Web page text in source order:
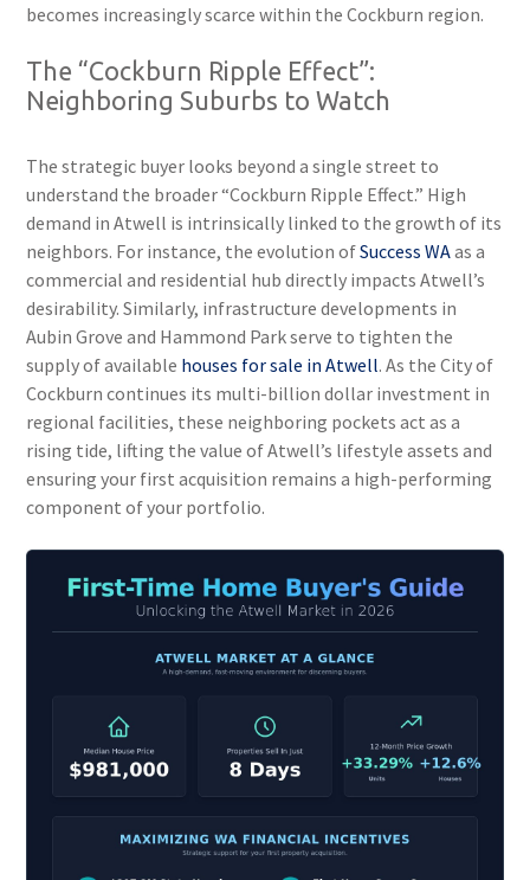
becomes increasingly scarce within the Cockburn region.
The “Cockburn Ripple Effect”:
Neighboring Suburbs to Watch
The strategic buyer looks beyond a single street to
understand the broader “Cockburn Ripple Effect.” High
demand in Atwell is intrinsically linked to the growth of its
neighbors. For instance, the evolution ofSuccess WAas a
commercial and residential hub directly impacts Atwell’s
desirability. Similarly, infrastructure developments in
Aubin Grove and Hammond Park serve to tighten the
supply of available houses for sale in Atwell. As the City of
Cockburn continues its multi-billion dollar investment in
regional facilities, these neighboring pockets act as a
rising tide, lifting the value of Atwell’s lifestyle assets and
ensuring your first acquisition remains a high-performing
component of your portfolio.